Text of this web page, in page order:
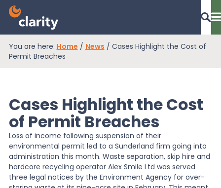
Dashboard Login
EPR Compliance
RAM Assess
Services
You are here: Home / News / Cases Highlight the Cost of
Permit Breaches
Cases Highlight the Cost
of Permit Breaches
Loss of income following suspension of their
environmental permit led to a Sunderland firm going into
administration this month. Waste separation, skip hire and
hardcore recycling operator Alex Smile Ltd was served
three legal notices by the Environment Agency for over-